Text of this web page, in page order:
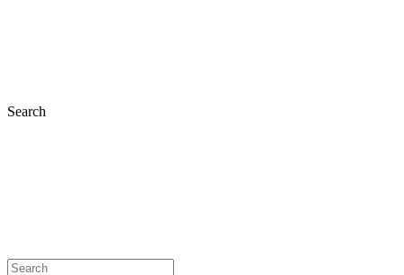
Search